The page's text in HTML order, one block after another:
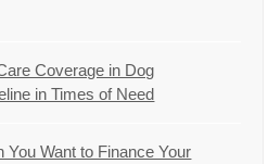
Coverage in Dog
in Times of Need
Want to Finance Your